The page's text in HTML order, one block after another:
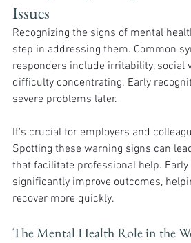
Issues
Recognizing the signs of mental
step in addressing them. Common
responders include irritability, social
difficulty concentrating. Early
severe problems later.
It's crucial for employers and
Spotting these warning signs can
that facilitate professional help.
significantly improve outcomes,
recover more quickly.
The Mental Health Role in the